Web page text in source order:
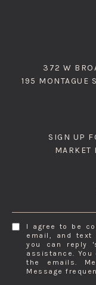
372 W
195 MONTAGUE
SIGN UP
MARKET
I agree to be
email, and text
you can reply
assistance.
the emails.
Message